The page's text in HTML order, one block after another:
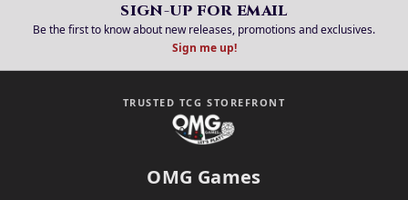
SIGN-UP FOR EMAIL
Be the first to know about new releases, promotions and exclusives.
Sign me up!
TRUSTED TCG STOREFRONT
OMG Games